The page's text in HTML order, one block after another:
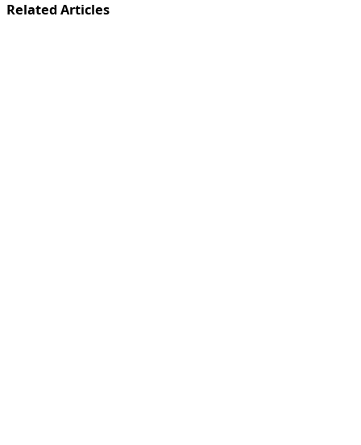
Related Articles